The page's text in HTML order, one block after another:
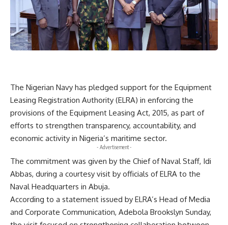
The Nigerian Navy has pledged support for the Equipment
Leasing Registration Authority (ELRA) in enforcing the
provisions of the Equipment Leasing Act, 2015, as part of
efforts to strengthen transparency, accountability, and
economic activity in Nigeria’s maritime sector.
- Advertisement -
The commitment was given by the Chief of Naval Staff, Idi
Abbas, during a courtesy visit by officials of ELRA to the
Naval Headquarters in Abuja.
According to a statement issued by ELRA’s Head of Media
and Corporate Communication, Adebola Brookslyn Sunday,